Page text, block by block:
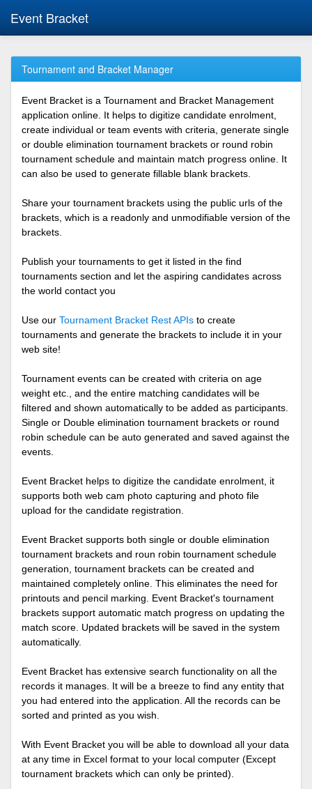
Event Bracket
Tournament and Bracket Manager
Event Bracket is a Tournament and Bracket Management
application online. It helps to digitize candidate enrolment,
create individual or team events with criteria, generate single
or double elimination tournament brackets or round robin
tournament schedule and maintain match progress online. It
can also be used to generate fillable blank brackets.
Share your tournament brackets using the public urls of the
brackets, which is a readonly and unmodifiable version of the
brackets.
Publish your tournaments to get it listed in the find
tournaments section and let the aspiring candidates across
the world contact you
Use our Tournament Bracket Rest APIs to create
tournaments and generate the brackets to include it in your
web site!
Tournament events can be created with criteria on age
weight etc., and the entire matching candidates will be
filtered and shown automatically to be added as participants.
Single or Double elimination tournament brackets or round
robin schedule can be auto generated and saved against the
events.
Event Bracket helps to digitize the candidate enrolment, it
supports both web cam photo capturing and photo file
upload for the candidate registration.
Event Bracket supports both single or double elimination
tournament brackets and roun robin tournament schedule
generation, tournament brackets can be created and
maintained completely online. This eliminates the need for
printouts and pencil marking. Event Bracket's tournament
brackets support automatic match progress on updating the
match score. Updated brackets will be saved in the system
automatically.
Event Bracket has extensive search functionality on all the
records it manages. It will be a breeze to find any entity that
you had entered into the application. All the records can be
sorted and printed as you wish.
With Event Bracket you will be able to download all your data
at any time in Excel format to your local computer (Except
tournament brackets which can only be printed).